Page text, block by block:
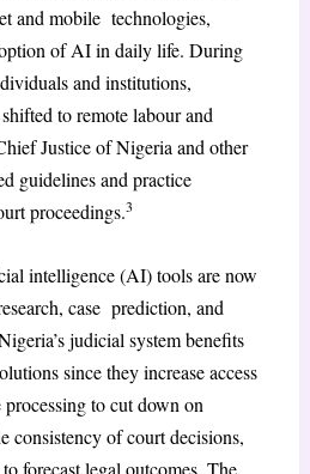
and mobile technologies,
of AI in daily life. During
and institutions,
to remote labour and
Justice of Nigeria and other
guidelines and practice
proceedings.3
intelligence (AI) tools are now
case prediction, and
judicial system benefits
since they increase access
to cut down on
consistency of court decisions,
forecast legal outcomes. The